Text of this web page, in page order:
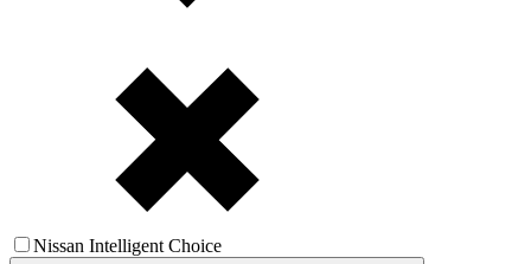
Nissan Intelligent Choice